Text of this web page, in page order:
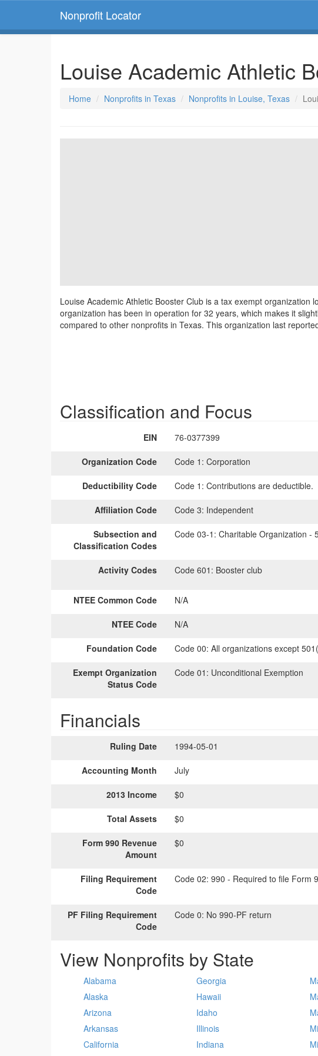
Nonprofit Locator
Louise Academic Athletic
Home Nonprofits in Texas Nonprofits in Louise, Texas
Louise Academic Athletic Booster Club is a tax exempt organization
organization has been in operation for 32 years, which makes it
compared to other nonprofits in Texas. This organization last
Classification and Focus
EIN 76-0377399
Organization Code Code 1: Corporation
Deductibility Code Code 1: Contributions are deductible.
Affiliation Code Code 3: Independent
Subsection and
Classification Codes
Code 03-1: Charitable Organization -
Activity Codes Code 601: Booster club
NTEE Common Code N/A
NTEE Code N/A
Foundation Code Code 00: All organizations except
Exempt Organization
Status Code
Code 01: Unconditional Exemption
Financials
Ruling Date 1994-05-01
Accounting Month July
2013 Income $0
Total Assets $0
Form 990 Revenue
Amount
$0
Filing Requirement
Code
Code 02: 990 - Required to file Form
PF Filing Requirement
Code
Code 0: No 990-PF return
View Nonprofits by State
Alabama
Alaska
Arizona
Arkansas
California
Georgia
Hawaii
Idaho
Illinois
Indiana